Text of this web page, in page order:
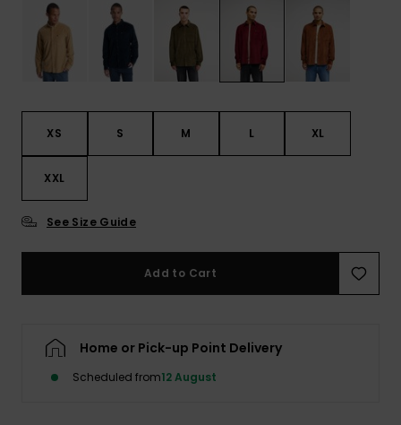
XS S M L XL
XXL
See Size Guide
Add to Cart
Home or Pick-up Point Delivery
Scheduled from12 August